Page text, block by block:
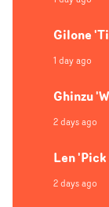
Gilone
1 day ago
Ghinzu
2 days ago
Len
2 days ago